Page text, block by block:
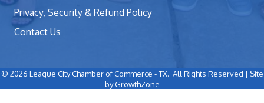
Privacy, Security & Refund Policy
Contact Us
© 2026 League City Chamber of Commerce - TX. All Rights Reserved | Site
byGrowthZone